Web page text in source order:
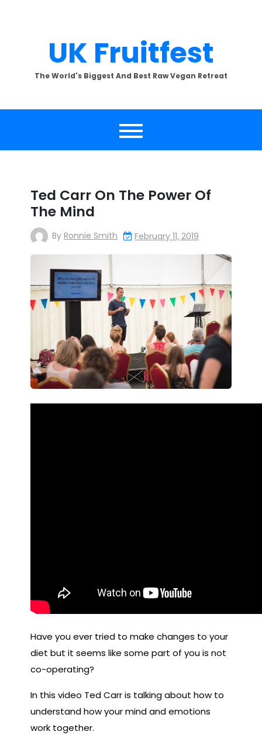
UK Fruitfest
The World's Biggest And Best Raw Vegan Retreat
Ted Carr On The Power Of
The Mind
By Ronnie Smith February 11, 2019
Have you ever tried to make changes to your
diet but it seems like some part of you is not
co-operating?
In this video Ted Carr is talking about how to
understand how your mind and emotions
work together.